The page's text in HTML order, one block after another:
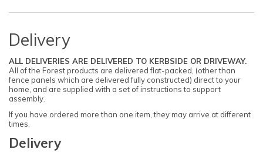
Delivery
ALL DELIVERIES ARE DELIVERED TO KERBSIDE OR DRIVEWAY.
All of the Forest products are delivered flat-packed, (other than
fence panels which are delivered fully constructed) direct to your
home, and are supplied with a set of instructions to support
assembly.
If you have ordered more than one item, they may arrive at different
times.
Delivery